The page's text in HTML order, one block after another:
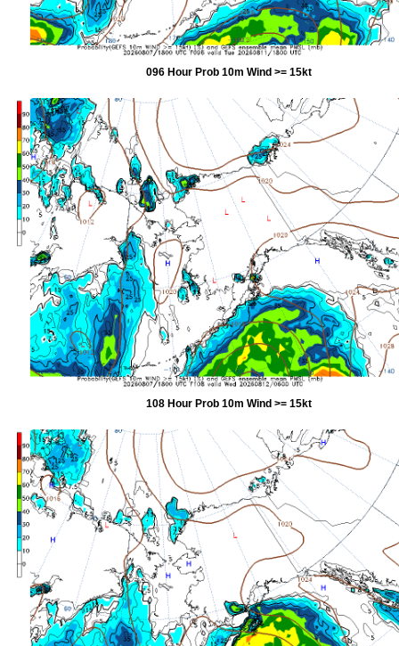
096 Hour Prob 10m Wind >= 15kt
108 Hour Prob 10m Wind >= 15kt